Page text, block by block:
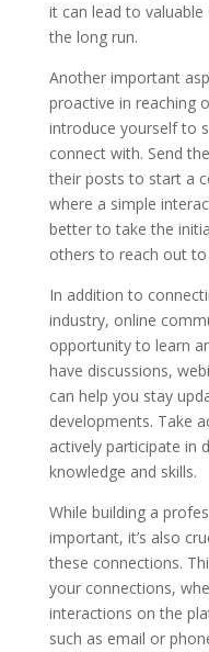
it can lead to
the long run.
Another important
proactive in reaching
introduce yourself to
connect with. Send
their posts to start a
where a simple
better to take the
others to reach out to
In addition to
industry, online
opportunity to learn
have discussions,
can help you stay
developments. Take
actively participate in
knowledge and skills.
While building a
important, it’s also
these connections.
your connections,
interactions on the
such as email or